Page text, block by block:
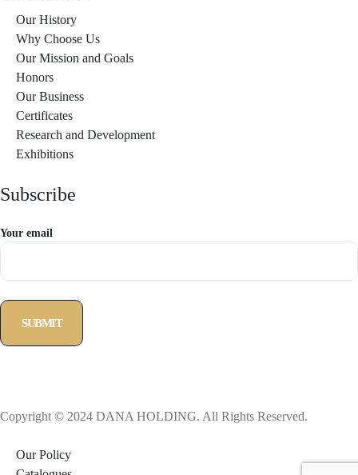
Our History
Why Choose Us
Our Mission and Goals
Honors
Our Business
Certificates
Research and Development
Exhibitions
Subscribe
Your email
Copyright © 2024 DANA HOLDING. All Rights Reserved.
Our Policy